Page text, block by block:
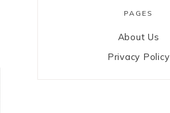
PAGES
About Us
Privacy Policy